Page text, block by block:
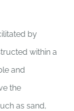
by
within a
and
the
as sand,